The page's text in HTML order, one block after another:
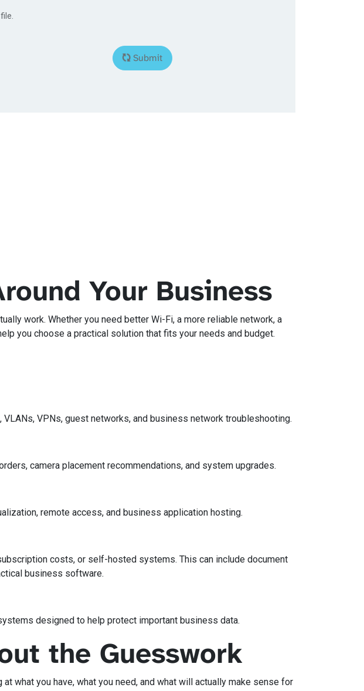
Your Business
work. Whether you need better Wi-Fi, a more reliable network, a
you choose a practical solution that fits your needs and budget.
VPNs, guest networks, and business network troubleshooting.
camera placement recommendations, and system upgrades.
remote access, and business application hosting.
costs, or self-hosted systems. This can include document
business software.
designed to help protect important business data.
the Guesswork
what you have, what you need, and what will actually make sense for